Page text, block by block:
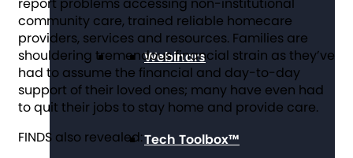
Webinars
Tech Toolbox™
community care, trained reliable homecare
providers, services and resources. Families are
shouldering tremendous financial strain as they’ve
had to assume the financial and day-to-day
support of their loved ones; many have even had
to quit their jobs to stay home and provide care.
FINDS also revealed: